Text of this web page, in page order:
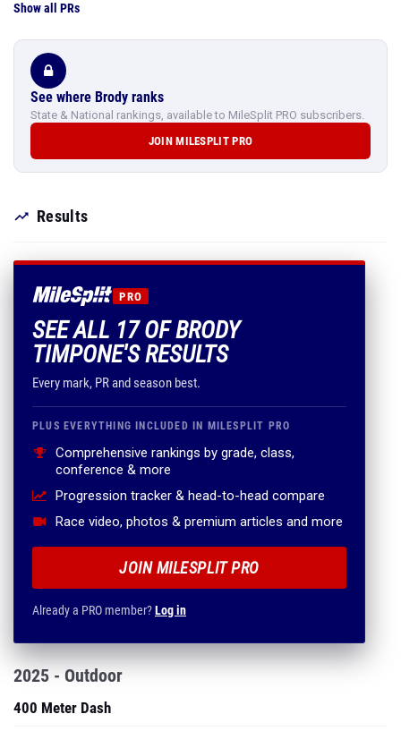
Show all PRs
See where Brody ranks
State & National rankings, available to MileSplit PRO subscribers.
JOIN MILESPLIT PRO
Results
PRO
SEE ALL 17 OF BRODY
TIMPONE'S RESULTS
Every mark, PR and season best.
PLUS EVERYTHING INCLUDED IN MILESPLIT PRO
Comprehensive rankings by grade, class,
conference & more
Progression tracker & head-to-head compare
Race video, photos & premium articles and more
JOIN MILESPLIT PRO
Already a PRO member?Log in
2025 - Outdoor
400 Meter Dash